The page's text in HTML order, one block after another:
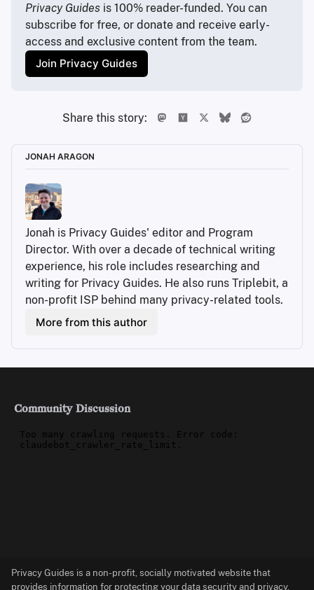
Privacy Guides is 100% reader-funded. You can
subscribe for free, or donate and receive early-
access and exclusive content from the team.
Join Privacy Guides
Share this story:
JONAH ARAGON
Jonah is Privacy Guides' editor and Program
Director. With over a decade of technical writing
experience, his role includes researching and
writing for Privacy Guides. He also runs Triplebit, a
non-profit ISP behind many privacy-related tools.
More from this author
Community Discussion
Privacy Guides is a non-profit, socially motivated website that
provides information for protecting your data security and privacy.